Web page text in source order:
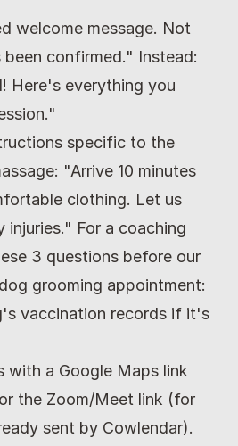
welcome message. Not
been confirmed." Instead:
Here's everything you
specific to the
"Arrive 10 minutes
clothing. Let us
injuries." For a coaching
3 questions before our
grooming appointment:
vaccination records if it's
with a Google Maps link
the Zoom/Meet link (for
sent by Cowlendar).